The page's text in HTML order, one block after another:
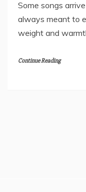
Some songs
always meant to
weight and
Continue Reading